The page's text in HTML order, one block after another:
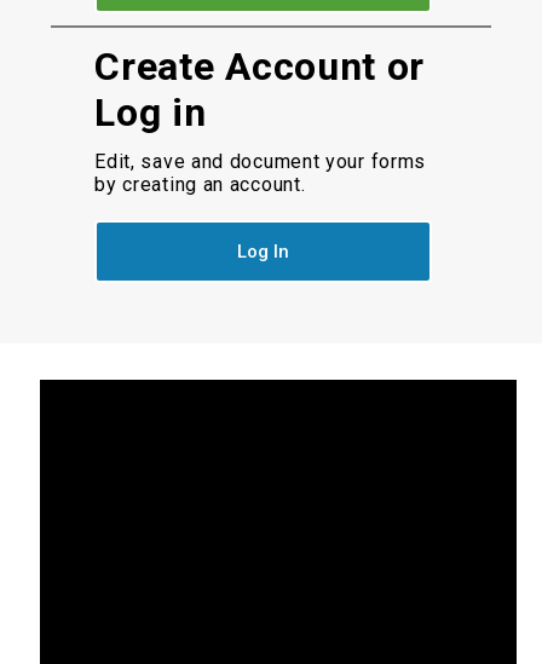
Create Account or
Log in
Edit, save and document your forms
by creating an account.
Log In